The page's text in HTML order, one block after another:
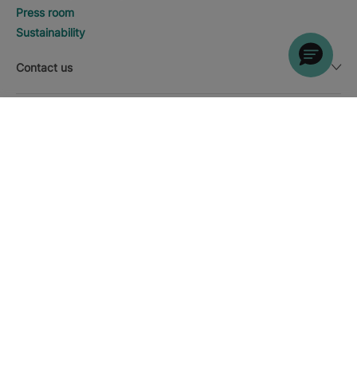
Press room
Sustainability
Contact us